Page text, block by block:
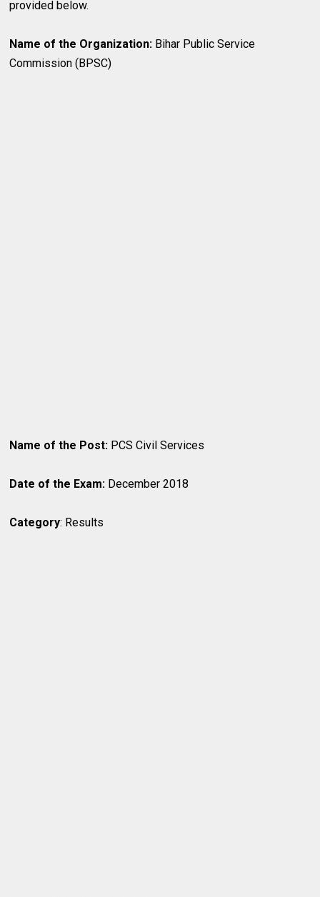
provided below.
Name of the Organization: Bihar Public Service
Commission (BPSC)
Name of the Post: PCS Civil Services
Date of the Exam: December 2018
Category: Results